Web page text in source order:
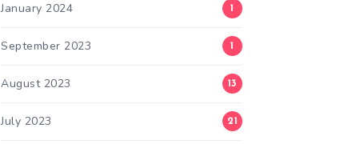
January 2024 1
September 2023 1
August 2023 13
July 2023 21